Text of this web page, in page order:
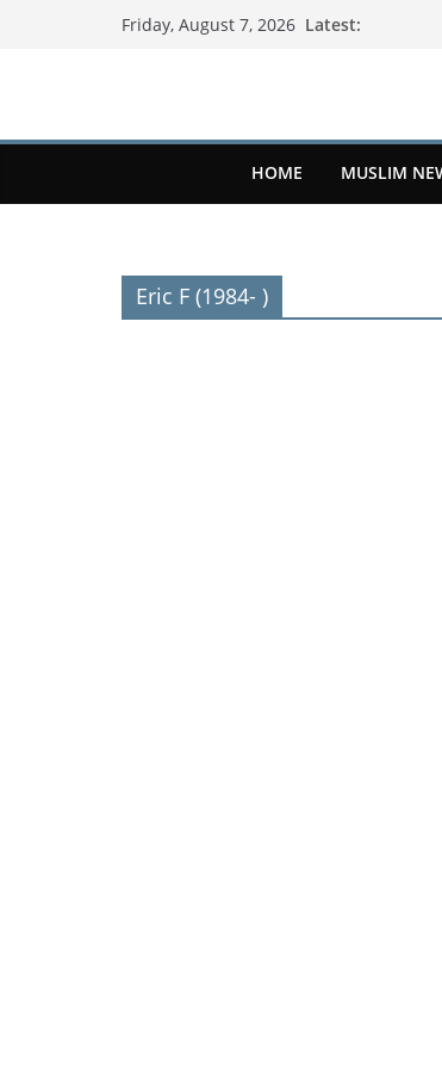
Friday, August 7, 2026 Latest:
HOME MUSLIM
Eric F (1984- )